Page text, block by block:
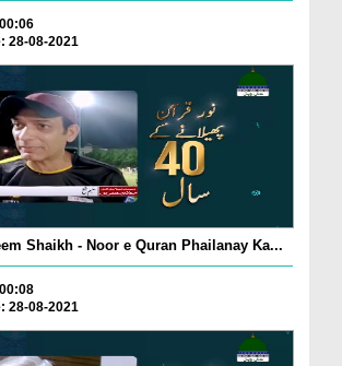
28-08-2021
Shaikh - Noor e Quran Phailanay Ka...
28-08-2021